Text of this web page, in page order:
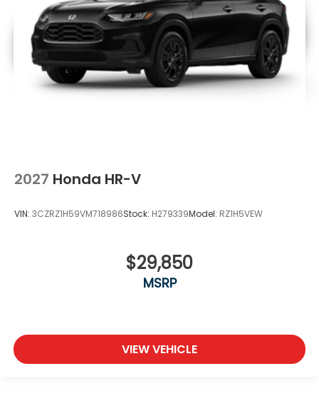
2027 Honda HR-V
VIN: 3CZRZ1H59VM718986Stock: H279339Model: RZ1H5VEW
$29,850
MSRP
VIEW VEHICLE